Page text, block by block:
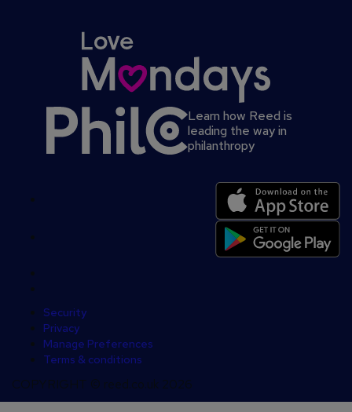
Learn how Reed is
leading the way in
philanthropy
footer
Security
Privacy
Manage Preferences
Terms & conditions
COPYRIGHT © reed.co.uk 2026